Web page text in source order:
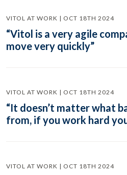
VITOL AT WORK | OCT 18TH 2024
“Vitol is a very agile
move very quickly”
VITOL AT WORK | OCT 18TH 2024
“It doesn’t matter what
from, if you work hard
VITOL AT WORK | OCT 18TH 2024